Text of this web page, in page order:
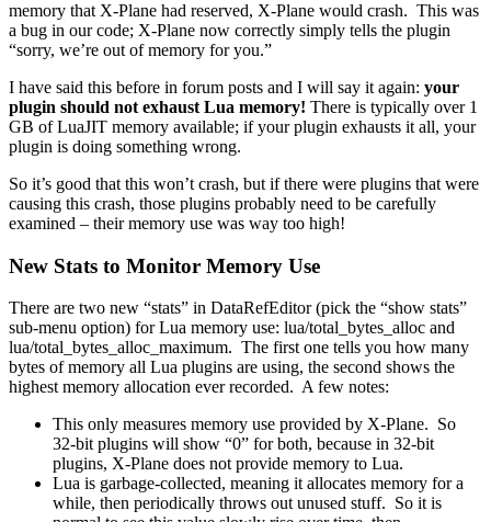
memory that X-Plane had reserved, X-Plane would crash. This was
a bug in our code; X-Plane now correctly simply tells the plugin
“sorry, we’re out of memory for you.”
I have said this before in forum posts and I will say it again: your
plugin should not exhaust Lua memory! There is typically over 1
GB of LuaJIT memory available; if your plugin exhausts it all, your
plugin is doing something wrong.
So it’s good that this won’t crash, but if there were plugins that were
causing this crash, those plugins probably need to be carefully
examined – their memory use was way too high!
New Stats to Monitor Memory Use
There are two new “stats” in DataRefEditor (pick the “show stats”
sub-menu option) for Lua memory use: lua/total_bytes_alloc and
lua/total_bytes_alloc_maximum. The first one tells you how many
bytes of memory all Lua plugins are using, the second shows the
highest memory allocation ever recorded. A few notes:
This only measures memory use provided by X-Plane. So
32-bit plugins will show “0” for both, because in 32-bit
plugins, X-Plane does not provide memory to Lua.
Lua is garbage-collected, meaning it allocates memory for a
while, then periodically throws out unused stuff. So it is